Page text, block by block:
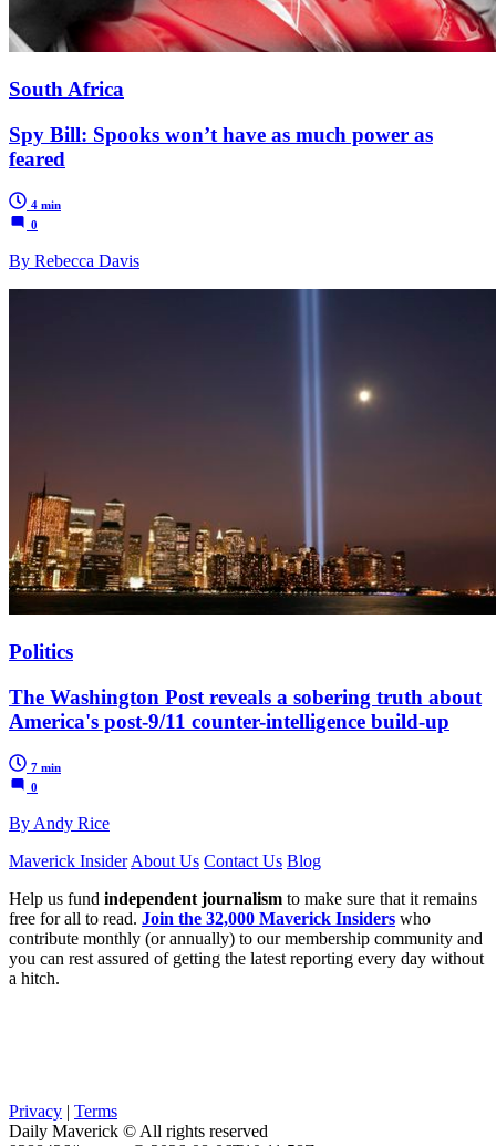
South Africa
Spy Bill: Spooks won’t have as much power as
feared
4 min
0
By Rebecca Davis
Politics
The Washington Post reveals a sobering truth about
America's post-9/11 counter-intelligence build-up
7 min
0
By Andy Rice
Maverick Insider About Us Contact Us Blog
Help us fund independent journalism to make sure that it remains
free for all to read. Join the 32,000 Maverick Insiders who
contribute monthly (or annually) to our membership community and
you can rest assured of getting the latest reporting every day without
a hitch.
Privacy | Terms
Daily Maverick © All rights reserved